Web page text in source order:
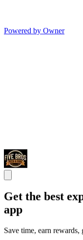
Powered by Owner
Get the best
app
Save time, earn